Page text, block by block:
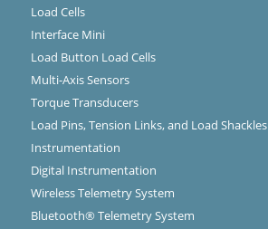
Load Cells
Interface Mini
Load Button Load Cells
Multi-Axis Sensors
Torque Transducers
Load Pins, Tension Links, and Load Shackles
Instrumentation
Digital Instrumentation
Wireless Telemetry System
Bluetooth® Telemetry System